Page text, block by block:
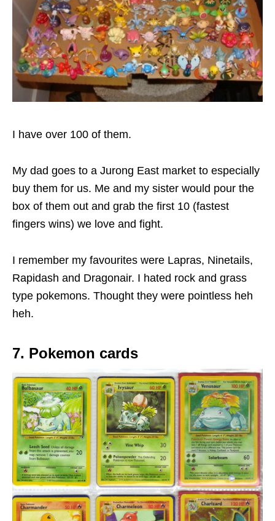
I have over 100 of them.
My dad goes to a Jurong East market to especially
buy them for us. Me and my sister would pour the
box of them out and grab the first 10 (fastest
fingers wins) we love and fight.
I remember my favourites were Lapras, Ninetails,
Rapidash and Dragonair. I hated rock and grass
type pokemons. Thought they were pointless heh
heh.
7. Pokemon cards